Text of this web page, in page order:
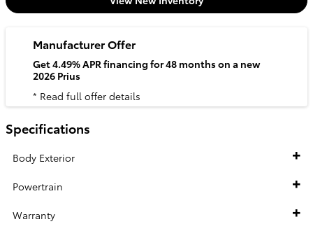
Manufacturer Offer
Get 4.49% APR financing for 48 months on a new
2026 Prius
* Read full offer details
Specifications
Body Exterior
Powertrain
Warranty